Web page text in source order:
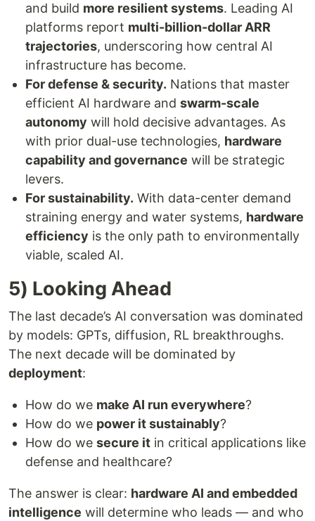
and build more resilient systems. Leading AI
platforms report multi-billion-dollar ARR
trajectories, underscoring how central AI
infrastructure has become.
For defense & security. Nations that master
efficient AI hardware and swarm-scale
autonomy will hold decisive advantages. As
with prior dual-use technologies, hardware
capability and governance will be strategic
levers.
For sustainability. With data-center demand
straining energy and water systems, hardware
efficiency is the only path to environmentally
viable, scaled AI.
5) Looking Ahead
The last decade’s AI conversation was dominated
by models: GPTs, diffusion, RL breakthroughs.
The next decade will be dominated by
deployment:
How do we make AI run everywhere?
How do we power it sustainably?
How do we secure it in critical applications like
defense and healthcare?
The answer is clear: hardware AI and embedded
intelligence will determine who leads — and who